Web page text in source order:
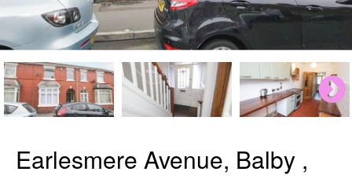
Earlesmere Avenue, Balby ,